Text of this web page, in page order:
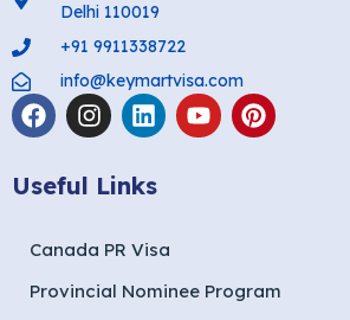
Delhi 110019
+91 9911338722
info@keymartvisa.com
Useful Links
Canada PR Visa
Provincial Nominee Program